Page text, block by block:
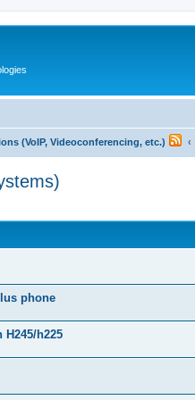
(VoIP, Videoconferencing, etc.)
phone
h225